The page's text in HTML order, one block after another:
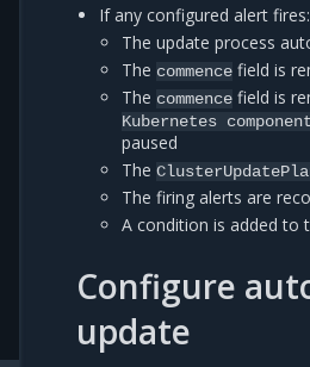
If any configured alert fires:
The update process
Thecommence field is
Thecommence field is
Kubernetes
paused
The
The firing alerts are
A condition is added to
Configure
update